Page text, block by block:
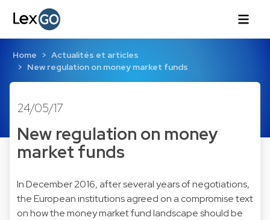
Home
Actualités et articles
New regulation on money market funds
24/05/17
New regulation on money
market funds
In December 2016, after several years of negotiations,
the European institutions agreed on a compromise text
on how the money market fund landscape should be